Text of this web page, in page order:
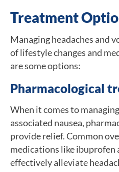
Treatment
Managing headaches and
of lifestyle changes and
are some options:
Pharmacological
When it comes to
associated nausea,
provide relief. Common
medications like ibuprofen
effectively alleviate